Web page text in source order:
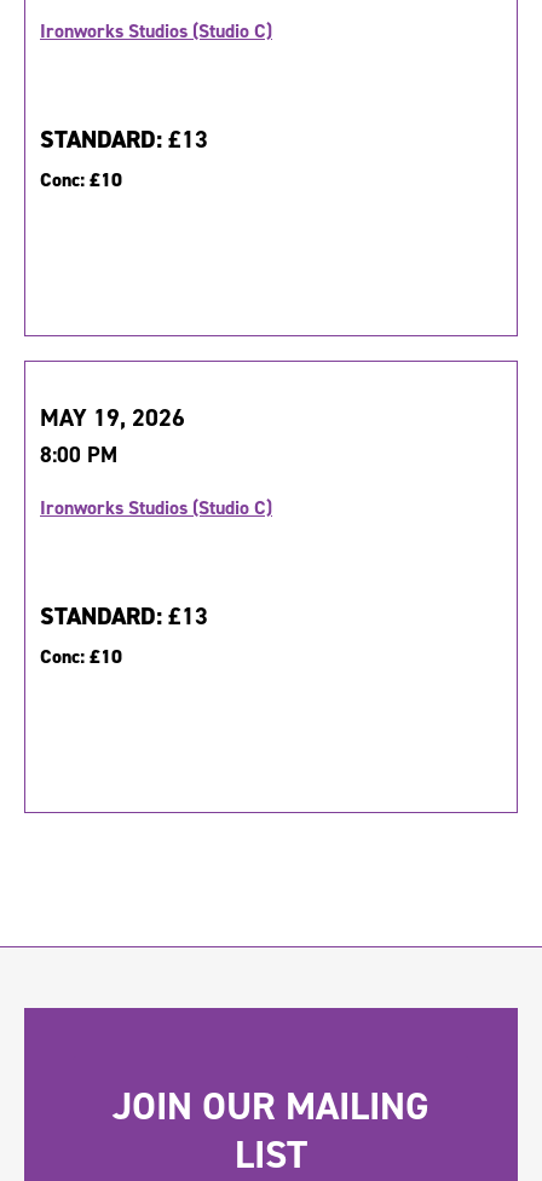
Ironworks Studios (Studio C)
STANDARD:£13
Conc:£10
MAY 19, 2026
8:00 PM
Ironworks Studios (Studio C)
STANDARD:£13
Conc:£10
JOIN OUR MAILING
LIST